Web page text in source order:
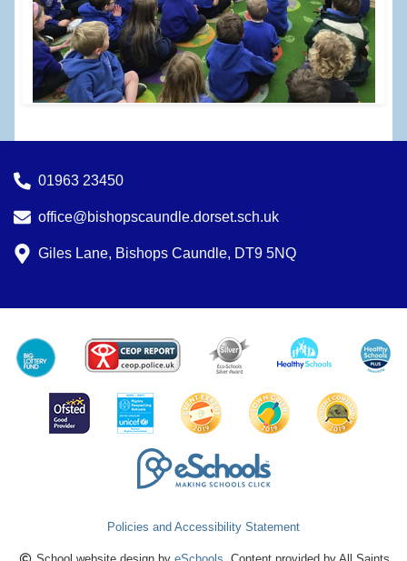
01963 23450
office@bishopscaundle.dorset.sch.uk
Giles Lane, Bishops Caundle, DT9 5NQ
Policies and Accessibility Statement